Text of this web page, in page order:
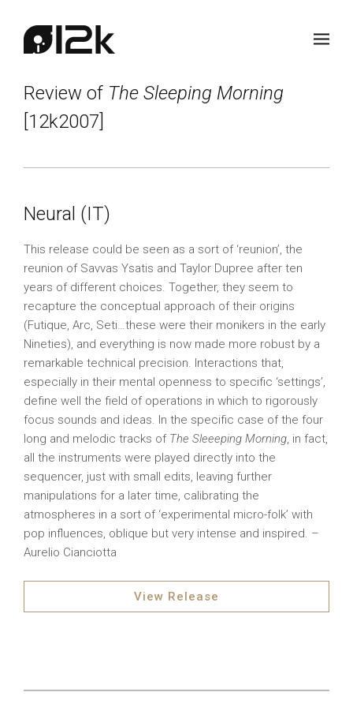
Review of The Sleeping Morning
[12k2007]
Neural (IT)
This release could be seen as a sort of ‘reunion’, the
reunion of Savvas Ysatis and Taylor Dupree after ten
years of different choices. Together, they seem to
recapture the conceptual approach of their origins
(Futique, Arc, Seti…these were their monikers in the early
Nineties), and everything is now made more robust by a
remarkable technical precision. Interactions that,
especially in their mental openness to specific ‘settings’,
define well the field of operations in which to rigorously
focus sounds and ideas. In the specific case of the four
long and melodic tracks of The Sleeeping Morning, in fact,
all the instruments were played directly into the
sequencer, just with small edits, leaving further
manipulations for a later time, calibrating the
atmospheres in a sort of ‘experimental micro-folk’ with
pop influences, oblique but very intense and inspired. –
Aurelio Cianciotta
View Release